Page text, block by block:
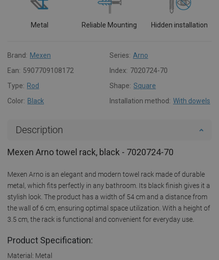
Metal Reliable Mounting Hidden installation
Brand: Mexen Series: Arno
Ean: 5907709108172 Index: 7020724-70
Type: Rod Shape: Square
Color: Black Installation method: With dowels
Description
Mexen Arno towel rack, black - 7020724-70
Mexen Arno is an elegant and modern towel rack made of durable
metal, which fits perfectly in any bathroom. Its black finish gives it a
stylish look. The product has a width of 54 cm and a distance from
the wall of 6 cm, ensuring optimal space utilization. With a height of
3.5 cm, the rack is functional and convenient for everyday use.
Product Specification:
Material: Metal